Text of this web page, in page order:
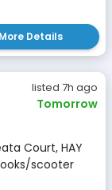
More Details
listed 7h ago
Tomorrow
Court, HAY
scooter